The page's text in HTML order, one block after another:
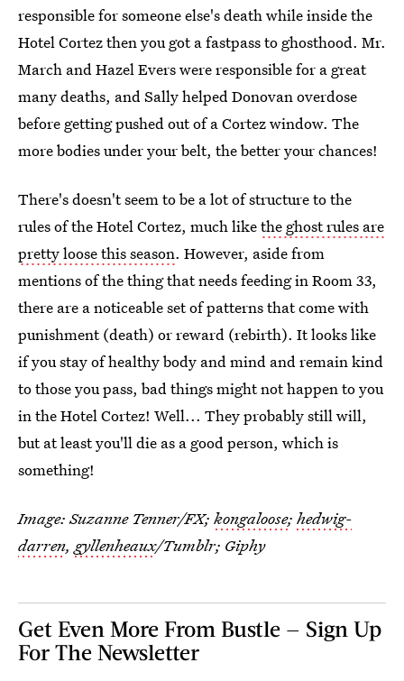
responsible for someone else's death while inside the
Hotel Cortez then you got a fastpass to ghosthood. Mr.
March and Hazel Evers were responsible for a great
many deaths, and Sally helped Donovan overdose
before getting pushed out of a Cortez window. The
more bodies under your belt, the better your chances!
There's doesn't seem to be a lot of structure to the
rules of the Hotel Cortez, much likethe ghost rules are
pretty loose this season. However, aside from
mentions of the thing that needs feeding in Room 33,
there are a noticeable set of patterns that come with
punishment (death) or reward (rebirth). It looks like
if you stay of healthy body and mind and remain kind
to those you pass, bad things might not happen to you
in the Hotel Cortez! Well... They probably still will,
but at least you'll die as a good person, which is
something!
Image: Suzanne Tenner/FX; kongaloose; hedwig-
darren, gyllenheaux/Tumblr; Giphy
Get Even More From Bustle — Sign Up
For The Newsletter